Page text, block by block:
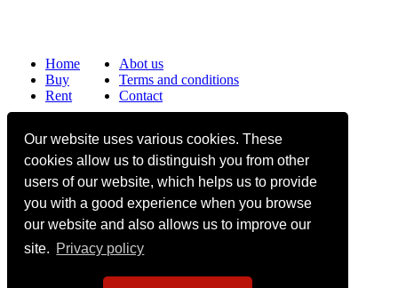
Our website uses various cookies. These
cookies allow us to distinguish you from other
users of our website, which helps us to provide
you with a good experience when you browse
our website and also allows us to improve our
site. Privacy policy
Home
Buy
Rent
Abot us
Terms and conditions
Contact
Why choose Bucharest Real Estate?
Information on the processing of personal data
no. 16,Mircea Eliade St,Voluntari077190
Giuseppe GaribaldiSt, Gf,Bucharest
+40.722 224 654
office@bucharestrealestate.ro